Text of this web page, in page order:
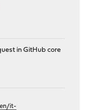
in GitHub core
it-